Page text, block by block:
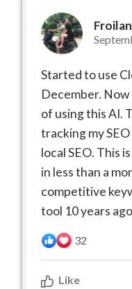
Started to use
December.
of using this AI.
tracking my
local SEO. This
in less than a
competitive
tool 10 years
32
Like